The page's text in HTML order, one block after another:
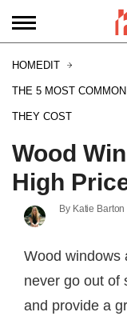
HOMEDIT
THE 5 MOST
THEY COST
Wood
High
By Katie Barton
Wood windows
never go out of
and provide a